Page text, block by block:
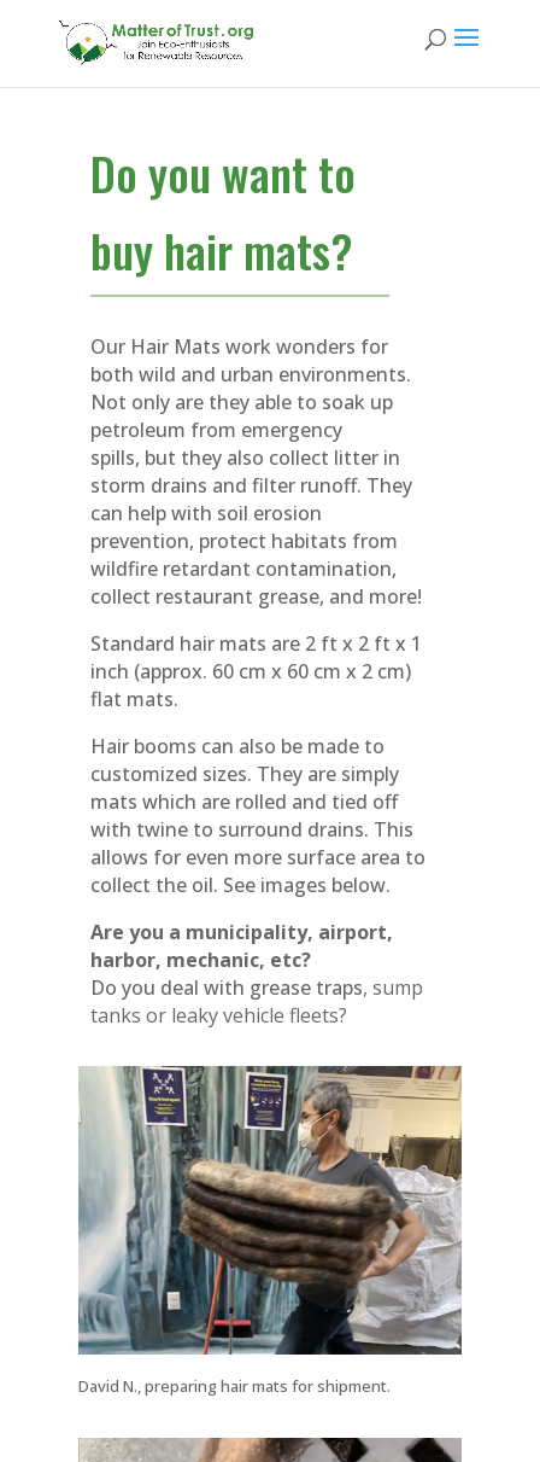
Do you want to
buy hair mats?
Our Hair Mats work wonders for
both wild and urban environments.
Not only are they able to soak up
petroleum from emergency
spills, but they also collect litter in
storm drains and filter runoff. They
can help with soil erosion
prevention, protect habitats from
wildfire retardant contamination,
collect restaurant grease, and more!
Standard hair mats are 2 ft x 2 ft x 1
inch (approx. 60 cm x 60 cm x 2 cm)
flat mats.
Hair booms can also be made to
customized sizes. They are simply
mats which are rolled and tied off
with twine to surround drains. This
allows for even more surface area to
collect the oil. See images below.
Are you a municipality, airport,
harbor, mechanic, etc?
Do you deal with grease traps, sump
tanks or leaky vehicle fleets?
David N., preparing hair mats for shipment.